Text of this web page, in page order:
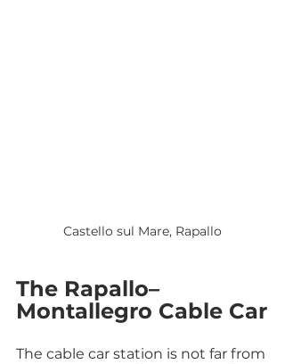
Castello sul Mare, Rapallo
The Rapallo–
Montallegro Cable Car
The cable car station is not far from